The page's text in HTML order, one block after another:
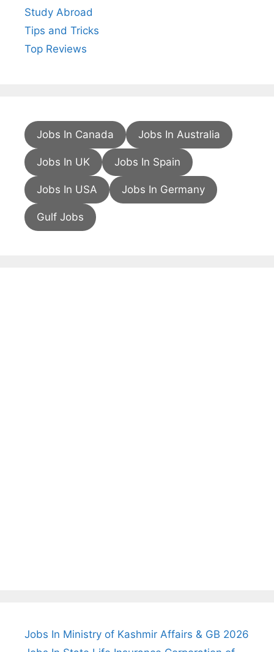
Study Abroad
Tips and Tricks
Top Reviews
Jobs In Canada Jobs In Australia
Jobs In UK Jobs In Spain
Jobs In USA Jobs In Germany
Gulf Jobs
Jobs In Ministry of Kashmir Affairs & GB 2026